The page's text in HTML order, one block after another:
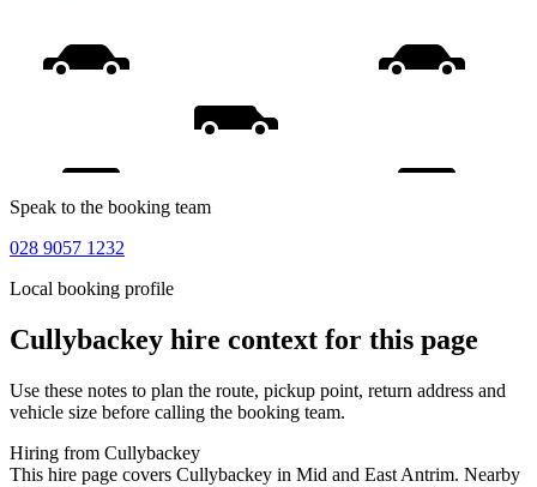
Speak to the booking team
028 9057 1232
Local booking profile
Cullybackey hire context for this page
Use these notes to plan the route, pickup point, return address and
vehicle size before calling the booking team.
Hiring from Cullybackey
This hire page covers Cullybackey in Mid and East Antrim. Nearby